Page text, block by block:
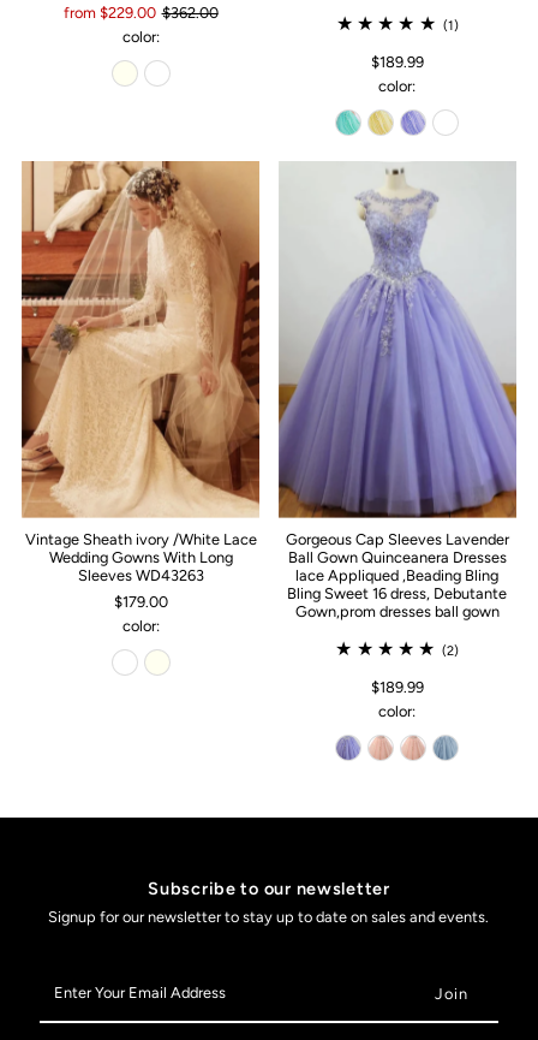
from $229.00 $362.00
color:
(1)
$189.99
color:
Vintage Sheath ivory /White Lace
Wedding Gowns With Long
Sleeves WD43263
$179.00
color:
Gorgeous Cap Sleeves Lavender
Ball Gown Quinceanera Dresses
lace Appliqued ,Beading Bling
Bling Sweet 16 dress, Debutante
Gown,prom dresses ball gown
(2)
$189.99
color:
Subscribe to our newsletter
Signup for our newsletter to stay up to date on sales and events.
Your
Email